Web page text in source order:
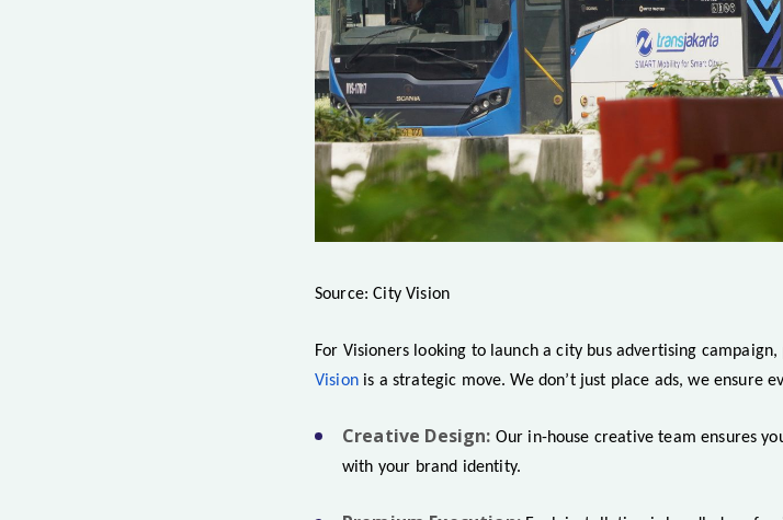
Source: City Vision
For Visioners looking to launch a city bus advertising
Visionis a strategic move. We don’t just place ads, we ensure
Creative Design: Our in-house creative team ensures
with your brand identity.